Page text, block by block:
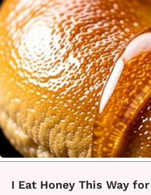
I Eat Honey This Way